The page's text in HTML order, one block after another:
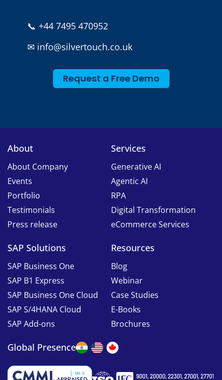
📞 +44 7495 470952
✉ info@silvertouch.co.uk
Request a Free Demo
About
About Company
Events
Portfolio
Testimonials
Press release
Services
Generative AI
Agentic AI
RPA
Digital Transformation
eCommerce Services
SAP Solutions
SAP Business One
SAP B1 Express
SAP Business One Cloud
SAP S/4HANA Cloud
SAP Add-ons
Resources
Blog
Webinar
Case Studies
E-Books
Brochures
Global Presence